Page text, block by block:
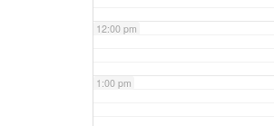
12:00 pm
1:00 pm